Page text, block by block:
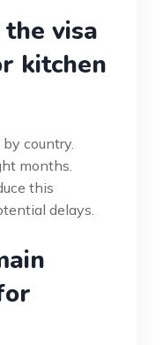
visa
kitchen
country.
months.
this
delays.